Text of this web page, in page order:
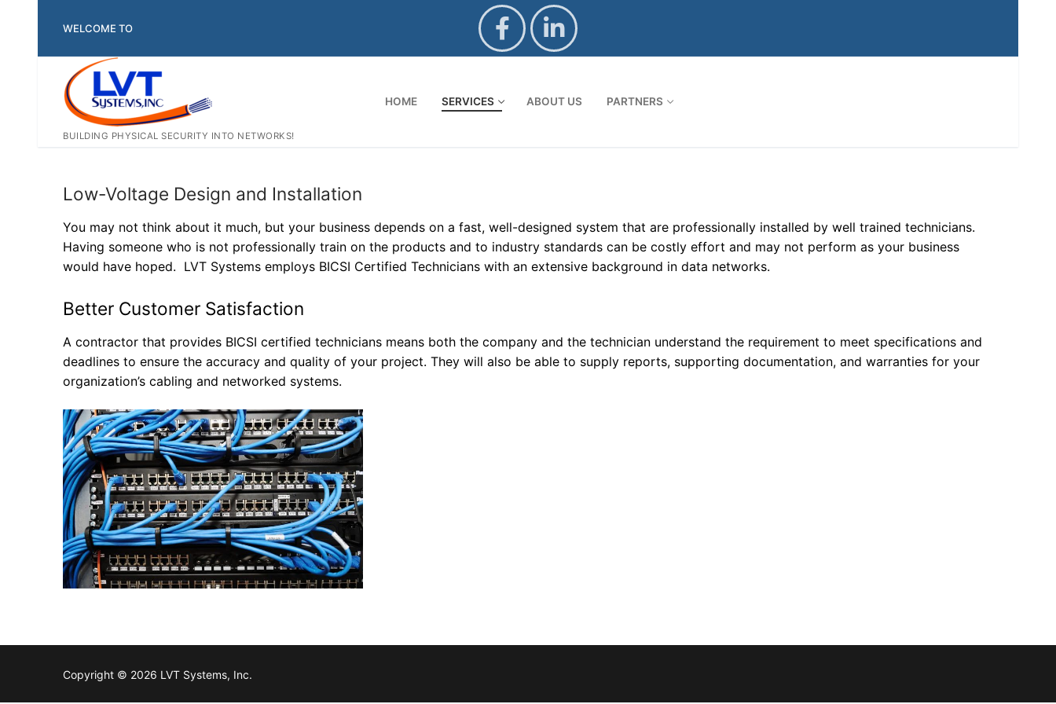
WELCOME TO
BUILDING PHYSICAL SECURITY INTO NETWORKS!
HOME SERVICES ABOUT US PARTNERS
Low-Voltage Design and Installation
You may not think about it much, but your business depends on a fast, well-designed system that are professionally installed by well trained technicians.
Having someone who is not professionally train on the products and to industry standards can be costly effort and may not perform as your business
would have hoped. LVT Systems employs BICSI Certified Technicians with an extensive background in data networks.
Better Customer Satisfaction
A contractor that provides BICSI certified technicians means both the company and the technician understand the requirement to meet specifications and
deadlines to ensure the accuracy and quality of your project. They will also be able to supply reports, supporting documentation, and warranties for your
organization’s cabling and networked systems.
Copyright © 2026 LVT Systems, Inc.